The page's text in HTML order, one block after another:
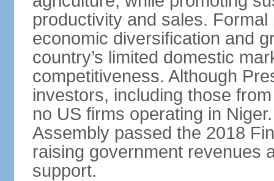
productivity and sales.
economic diversification and
country’s limited domestic
competitiveness. Although
investors, including those
no US firms operating in
Assembly passed the 2018
raising government revenues
support.